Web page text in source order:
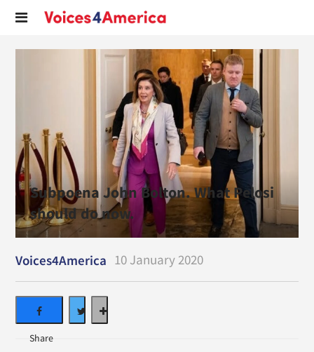
Subpoena John Bolton. What Pelosi
should do now.
Voices4America 10 January 2020